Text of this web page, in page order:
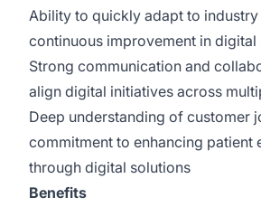
Ability to quickly adapt to
continuous improvement in digital
Strong communication and
align digital initiatives across
Deep understanding of customer
commitment to enhancing patient
through digital solutions
Benefits